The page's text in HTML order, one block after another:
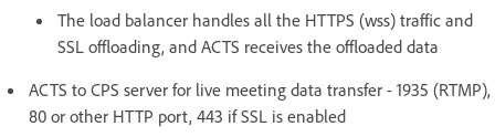
The load balancer handles all the HTTPS (wss) traffic and
SSL offloading, and ACTS receives the offloaded data
ACTS to CPS server for live meeting data transfer - 1935 (RTMP),
80 or other HTTP port, 443 if SSL is enabled